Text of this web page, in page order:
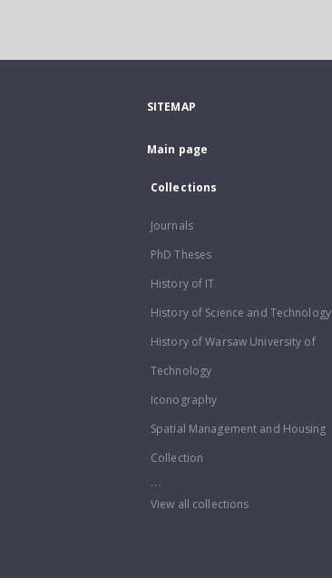
SITEMAP
Main page
Collections
Journals
PhD Theses
History of IT
History of Science and Technology
History of Warsaw University of
Technology
Iconography
Spatial Management and Housing
Collection
...
View all collections